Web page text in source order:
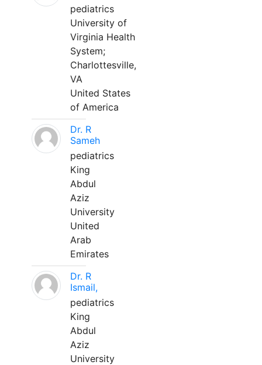
pediatrics
University of
Virginia Health
System;
Charlottesville,
VA
United States
of America
Dr. R
Sameh
pediatrics
King
Abdul
Aziz
University
United
Arab
Emirates
Dr. R
Ismail,
pediatrics
King
Abdul
Aziz
University